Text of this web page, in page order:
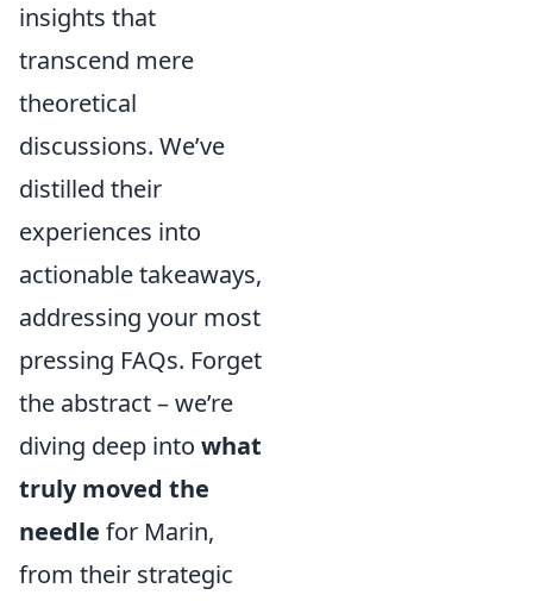
insights that
transcend mere
theoretical
discussions. We’ve
distilled their
experiences into
actionable takeaways,
addressing your most
pressing FAQs. Forget
the abstract – we’re
diving deep into what
truly moved the
needle for Marin,
from their strategic